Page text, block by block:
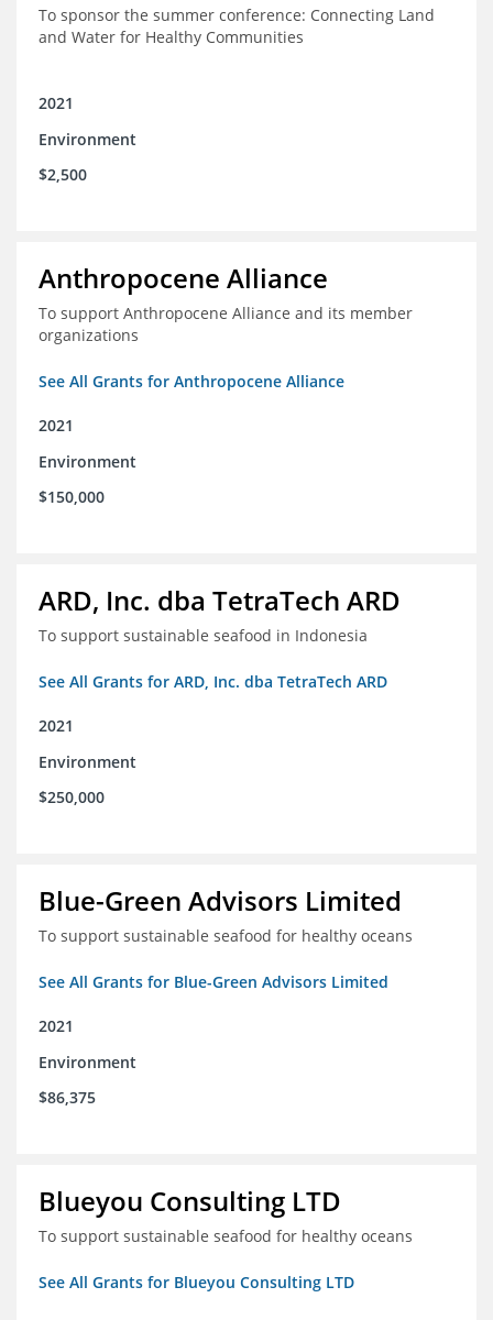
To sponsor the summer conference: Connecting Land
and Water for Healthy Communities
2021
Environment
$2,500
Anthropocene Alliance
To support Anthropocene Alliance and its member
organizations
See All Grants for Anthropocene Alliance
2021
Environment
$150,000
ARD, Inc. dba TetraTech ARD
To support sustainable seafood in Indonesia
See All Grants for ARD, Inc. dba TetraTech ARD
2021
Environment
$250,000
Blue-Green Advisors Limited
To support sustainable seafood for healthy oceans
See All Grants for Blue-Green Advisors Limited
2021
Environment
$86,375
Blueyou Consulting LTD
To support sustainable seafood for healthy oceans
See All Grants for Blueyou Consulting LTD